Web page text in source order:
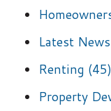
Latest News
Renting (45)
Property